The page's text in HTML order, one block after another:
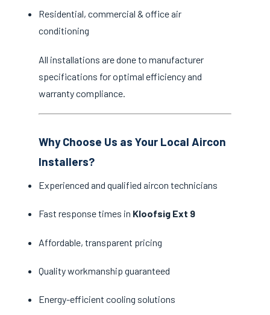
Residential, commercial & office air
conditioning
All installations are done to manufacturer
specifications for optimal efficiency and
warranty compliance.
Why Choose Us as Your Local Aircon
Installers?
Experienced and qualified aircon technicians
Fast response times in Kloofsig Ext 9
Affordable, transparent pricing
Quality workmanship guaranteed
Energy-efficient cooling solutions